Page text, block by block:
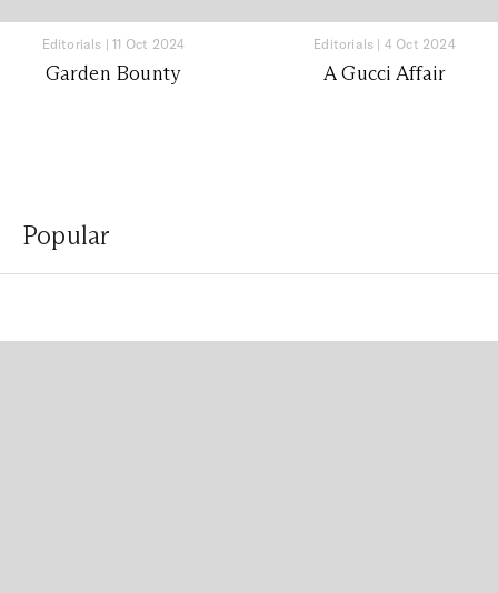
Editorials |11 Oct 2024
Garden Bounty
Editorials | 4 Oct 2024
A Gucci Affair
Popular